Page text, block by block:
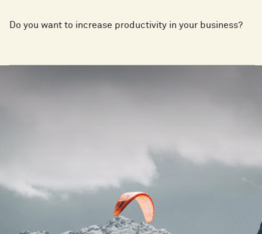
Do you want to increase productivity in your business?